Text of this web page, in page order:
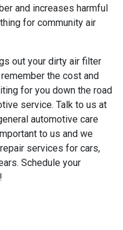
and increases harmful
for community air
out your dirty air filter
the cost and
for you down the road
service. Talk to us at
automotive care
to us and we
services for cars,
Schedule your